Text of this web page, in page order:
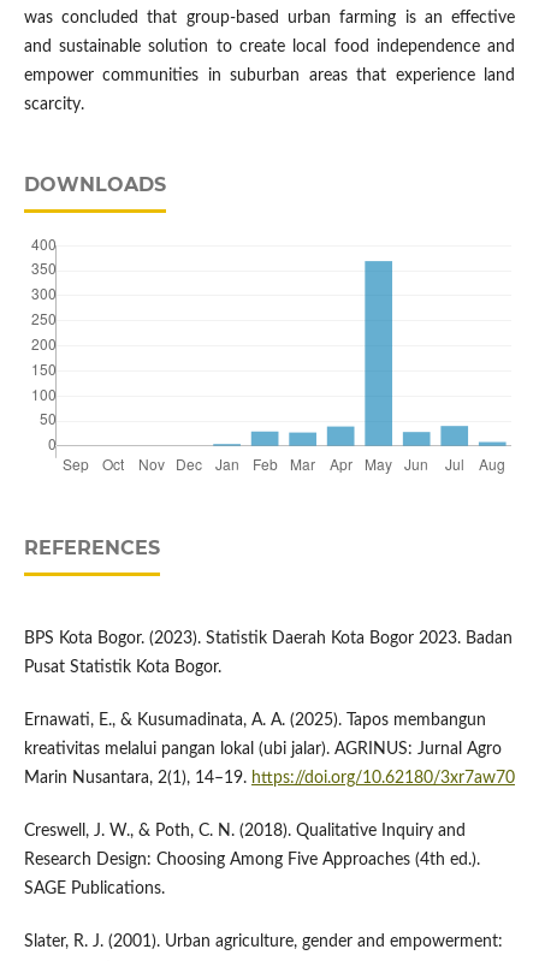
was concluded that group-based urban farming is an effective
and sustainable solution to create local food independence and
empower communities in suburban areas that experience land
scarcity.
DOWNLOADS
REFERENCES
BPS Kota Bogor. (2023). Statistik Daerah Kota Bogor 2023. Badan
Pusat Statistik Kota Bogor.
Ernawati, E., & Kusumadinata, A. A. (2025). Tapos membangun
kreativitas melalui pangan lokal (ubi jalar). AGRINUS: Jurnal Agro
Marin Nusantara, 2(1), 14–19. https://doi.org/10.62180/3xr7aw70
Creswell, J. W., & Poth, C. N. (2018). Qualitative Inquiry and
Research Design: Choosing Among Five Approaches (4th ed.).
SAGE Publications.
Slater, R. J. (2001). Urban agriculture, gender and empowerment: